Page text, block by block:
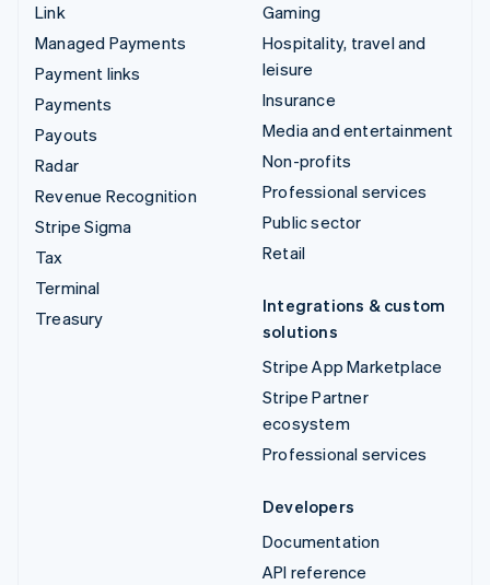
Link
Managed Payments
Payment links
Payments
Payouts
Radar
Revenue Recognition
Stripe Sigma
Tax
Terminal
Treasury
Gaming
Hospitality, travel and
leisure
Insurance
Media and entertainment
Non-profits
Professional services
Public sector
Retail
Integrations & custom
solutions
Stripe App Marketplace
Stripe Partner
ecosystem
Professional services
Developers
Documentation
API reference